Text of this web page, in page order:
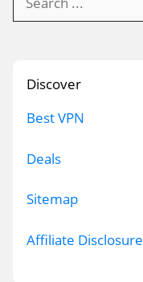
Discover
Best VPN
Deals
Sitemap
Affiliate Disclosure